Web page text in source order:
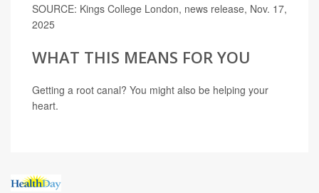
SOURCE: Kings College London, news release, Nov. 17,
2025
WHAT THIS MEANS FOR YOU
Getting a root canal? You might also be helping your
heart.